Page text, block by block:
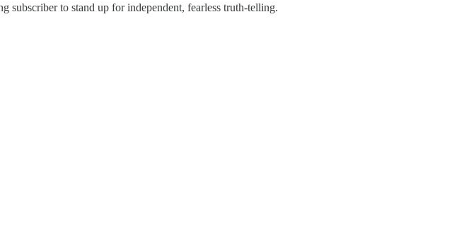
subscriber to stand up for independent, fearless truth-telling.